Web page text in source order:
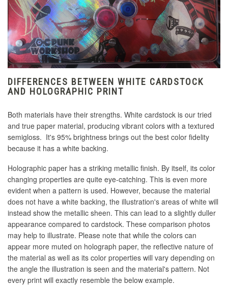
DIFFERENCES BETWEEN WHITE CARDSTOCK
AND HOLOGRAPHIC PRINT
Both materials have their strengths. White cardstock is our tried
and true paper material, producing vibrant colors with a textured
semigloss. It's 95% brightness brings out the best color fidelity
because it has a white backing.
Holographic paper has a striking metallic finish. By itself, its color
changing properties are quite eye-catching. This is even more
evident when a pattern is used. However, because the material
does not have a white backing, the illustration's areas of white will
instead show the metallic sheen. This can lead to a slightly duller
appearance compared to cardstock. These comparison photos
may help to illustrate. Please note that while the colors can
appear more muted on holograph paper, the reflective nature of
the material as well as its color properties will vary depending on
the angle the illustration is seen and the material's pattern. Not
every print will exactly resemble the below example.